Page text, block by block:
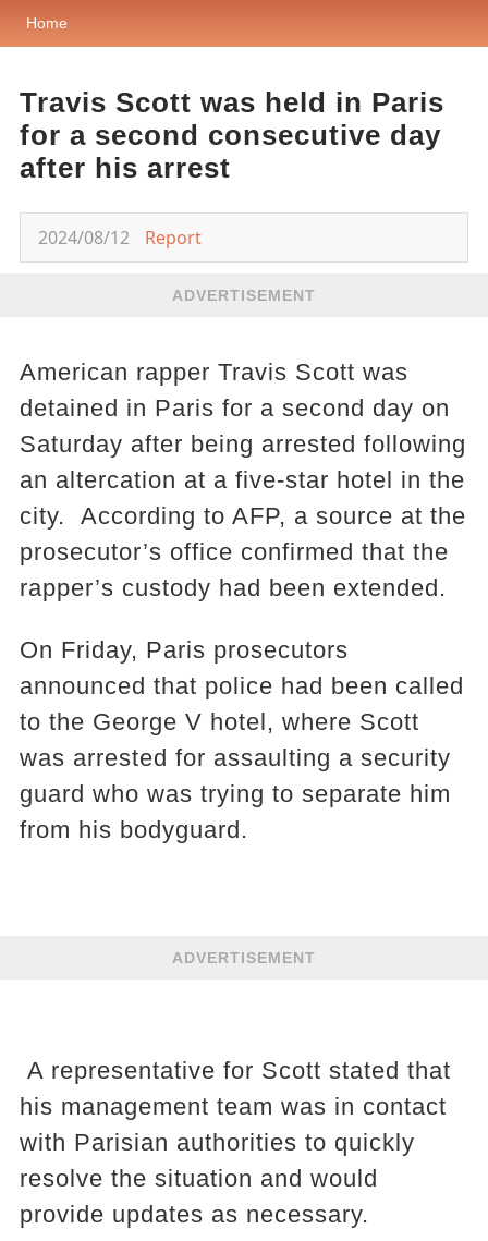
Home
Travis Scott was held in Paris
for a second consecutive day
after his arrest
2024/08/12 Report
ADVERTISEMENT
American rapper Travis Scott was
detained in Paris for a second day on
Saturday after being arrested following
an altercation at a five-star hotel in the
city. According to AFP, a source at the
prosecutor’s office confirmed that the
rapper’s custody had been extended.
On Friday, Paris prosecutors
announced that police had been called
to the George V hotel, where Scott
was arrested for assaulting a security
guard who was trying to separate him
from his bodyguard.
ADVERTISEMENT
A representative for Scott stated that
his management team was in contact
with Parisian authorities to quickly
resolve the situation and would
provide updates as necessary.